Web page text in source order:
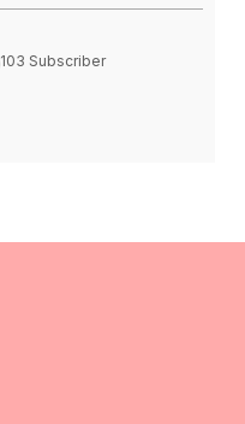
103 Subscriber